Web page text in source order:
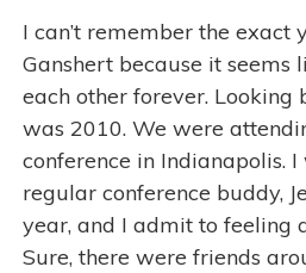
I can’t remember the exact
Ganshert because it seems
each other forever. Looking
was 2010. We were
conference in Indianapolis.
regular conference buddy,
year, and I admit to feeling
Sure, there were friends